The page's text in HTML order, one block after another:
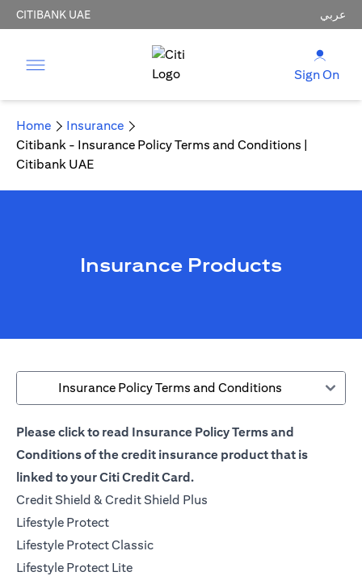
CITIBANK UAE عربي
Sign On
Home
Insurance
Citibank - Insurance Policy Terms and Conditions |
Citibank UAE
Insurance Products
Insurance Policy Terms and Conditions
Please click to read Insurance Policy Terms and
Conditions of the credit insurance product that is
linked to your Citi Credit Card.
Credit Shield & Credit Shield Plus
Lifestyle Protectopens in a new tab
Lifestyle Protect Classicopens in a new tab
Lifestyle Protect Liteopens in a new tab